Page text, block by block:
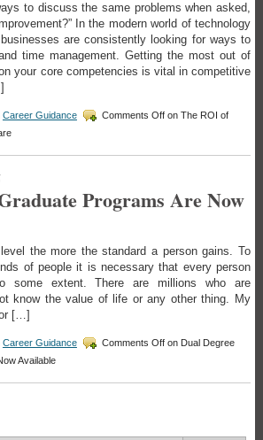
to discuss the same problems when asked,
In the modern world of technology
are consistently looking for ways to
time management. Getting the most out of
your core competencies is vital in competitive
Career Guidance Comments Offon The ROI of
Programs Are Now
the more the standard a person gains. To
of people it is necessary that every person
some extent. There are millions who are
know the value of life or any other thing. My
[…]
Career Guidance Comments Offon Dual Degree
Available